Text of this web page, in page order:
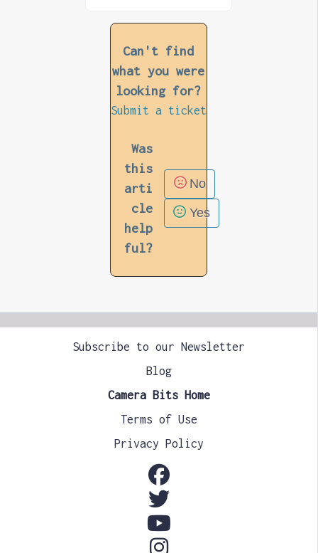
Can't find
what you were
looking for?
Submit a ticket
Was
this
arti
cle
help
ful?
No
Yes
Subscribe to our Newsletter
Blog
Camera Bits Home
Terms of Use
Privacy Policy